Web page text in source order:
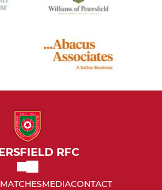
RFC
MATCHESMEDIACONTACT